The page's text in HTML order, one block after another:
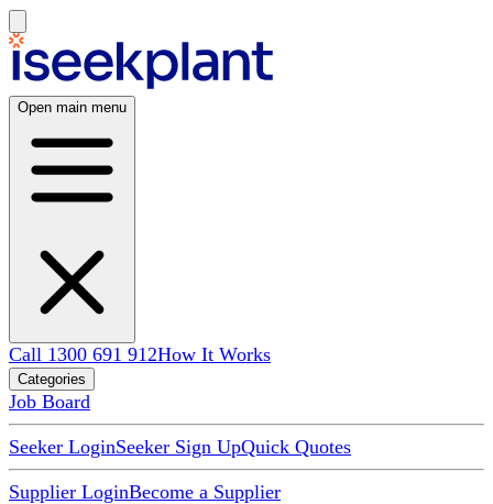
Open main menu
Call 1300 691 912How It Works
Categories
Job Board
Seeker LoginSeeker Sign UpQuick Quotes
Supplier LoginBecome a Supplier